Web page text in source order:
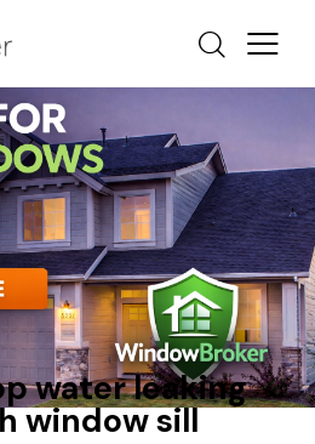
WATERPROOF WINDOWS
TIPS
water leaking
window sill